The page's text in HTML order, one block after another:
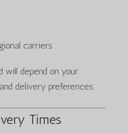
carriers
will depend on your
delivery preferences.
Times